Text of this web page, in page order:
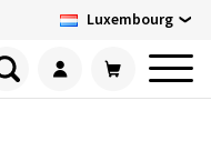
Luxembourg